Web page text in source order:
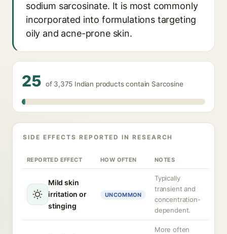
sodium sarcosinate. It is most commonly
incorporated into formulations targeting
oily and acne-prone skin.
25 of 3,375 Indian products contain Sarcosine
SIDE EFFECTS REPORTED IN RESEARCH
REPORTED EFFECT HOW OFTEN NOTES
Mild skin
irritation or
stinging
UNCOMMON
Typically
transient and
concentration-
dependent.
More often